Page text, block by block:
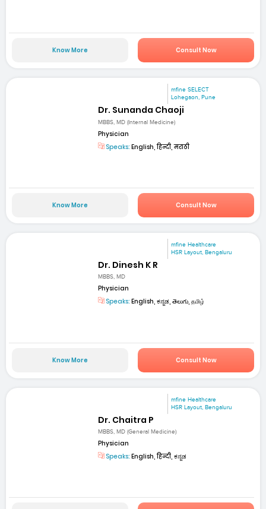
Know More Consult Now
mfine SELECT
Lohegaon, Pune
Dr. Sunanda Chaoji
MBBS, MD (Internal Medicine)
Physician
Speaks: English, हिन्दी, मराठी
Know More Consult Now
mfine Healthcare
HSR Layout, Bengaluru
Dr. Dinesh K R
MBBS, MD
Physician
Speaks: English, ಕನ್ನಡ, తెలుగు, தமிழ்
Know More Consult Now
mfine Healthcare
HSR Layout, Bengaluru
Dr. Chaitra P
MBBS, MD (General Medicine)
Physician
Speaks: English, हिन्दी, ಕನ್ನಡ